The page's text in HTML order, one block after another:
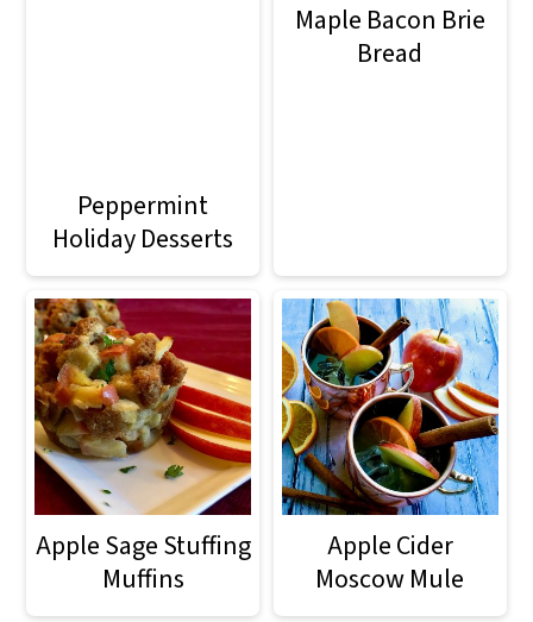
Peppermint
Holiday Desserts
Maple Bacon Brie
Bread
Apple Sage Stuffing
Muffins
Apple Cider
Moscow Mule